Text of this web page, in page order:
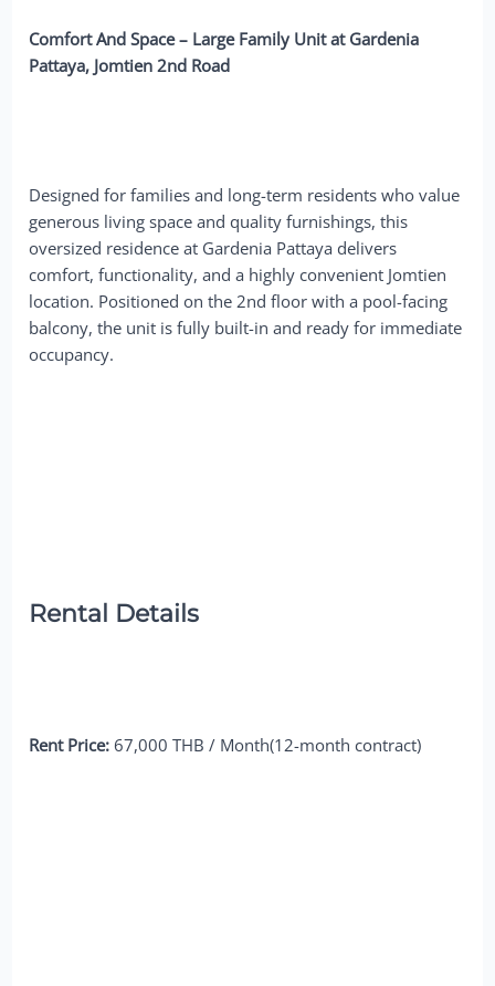
Comfort And Space – Large Family Unit at Gardenia
Pattaya, Jomtien 2nd Road
Designed for families and long-term residents who value
generous living space and quality furnishings, this
oversized residence at Gardenia Pattaya delivers
comfort, functionality, and a highly convenient Jomtien
location. Positioned on the 2nd floor with a pool-facing
balcony, the unit is fully built-in and ready for immediate
occupancy.
Rental Details
Rent Price: 67,000 THB / Month(12-month contract)